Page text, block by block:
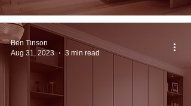
Ben Tinson
Aug 31, 2023
3 min read